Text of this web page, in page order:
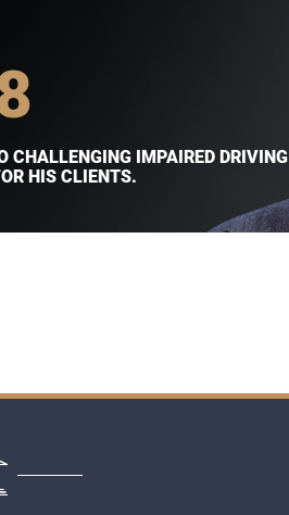
CHALLENGING IMPAIRED DRIVING
HIS CLIENTS.